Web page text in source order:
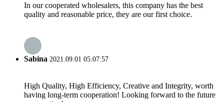
In our cooperated wholesalers, this company has the best
quality and reasonable price, they are our first choice.
Sabina 2021.09.01 05:07:57
High Quality, High Efficiency, Creative and Integrity, worth
having long-term cooperation! Looking forward to the future